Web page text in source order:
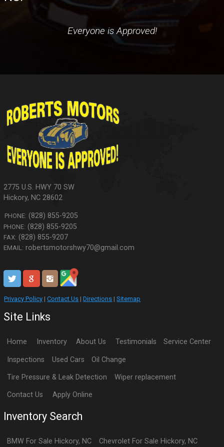
Everyone is Approved!
2775 U.S. HWY 70 SW
Hickory, NC 28602
PHONE: (828) 855-9205
PHONE: (828) 855-9205
FAX: (828) 855-9207
EMAIL: robertsmotorshwy70@gmail.com
Privacy Policy |Contact Us |Directions |Sitemap
Site Links
Home Inventory About Us Testimonials Service Center
Inspections Used Cars Oil Change
Tire Pressure & Leak Detection Wiper replacement
Contact Us Apply Online
Inventory Search
BMW For Sale Hickory, NC ChevroletFor Sale Hickory, NC